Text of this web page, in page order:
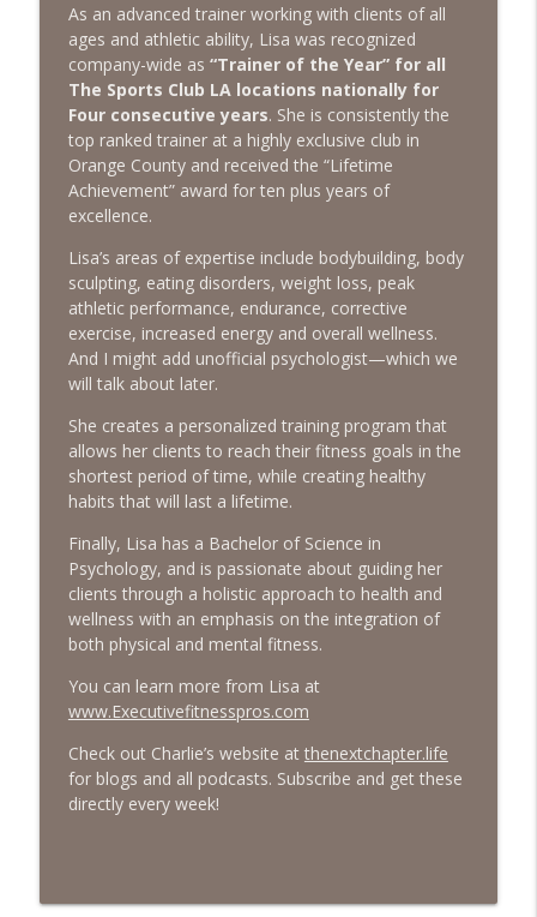
Fulfilling Life
The Next Chapter with Charlie
#415 Kevin Roth: Create a Fun and
Fulfilling Life
The Next Chapter with Charlie
#414 Norman Calvo- Finding Joy in Older
Age
The Next Chapter with Charlie
#414 Norman Calvo- Finding Joy in Older
Age
The Next Chapter with Charlie
The Next Chapter with Charlie
#413 Matt Smith on Beauty
The Next Chapter with Charlie
As an advanced trainer working with clients of all
ages and athletic ability, Lisa was recognized
company-wide as “Trainer of the Year” for all
The Sports Club LA locations nationally for
Four consecutive years. She is consistently the
top ranked trainer at a highly exclusive club in
Orange County and received the “Lifetime
Achievement” award for ten plus years of
excellence.
Lisa’s areas of expertise include bodybuilding, body
sculpting, eating disorders, weight loss, peak
athletic performance, endurance, corrective
exercise, increased energy and overall wellness.
And I might add unofficial psychologist—which we
will talk about later.
She creates a personalized training program that
allows her clients to reach their fitness goals in the
shortest period of time, while creating healthy
habits that will last a lifetime.
Finally, Lisa has a Bachelor of Science in
Psychology, and is passionate about guiding her
clients through a holistic approach to health and
wellness with an emphasis on the integration of
both physical and mental fitness.
You can learn more from Lisa at
www.Executivefitnesspros.com
Check out Charlie’s website at thenextchapter.life
for blogs and all podcasts. Subscribe and get these
directly every week!